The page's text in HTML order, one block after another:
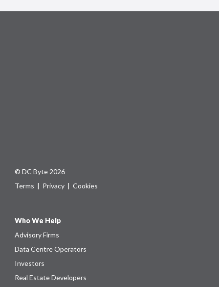
© DC Byte 2026
Terms | Privacy | Cookies
Who We Help
Advisory Firms
Data Centre Operators
Investors
Real Estate Developers